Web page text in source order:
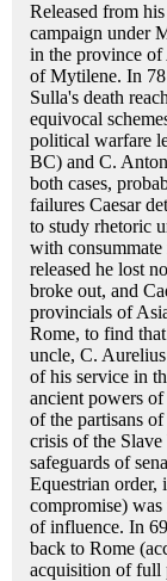
Released from
campaign under
in the province
of Mytilene. In 78
Sulla's death
equivocal
political warfare
BC) and C.
both cases,
failures Caesar
to study rhetoric
with
released he lost
broke out, and
provincials of
Rome, to find
uncle, C.
of his service in
ancient powers
of the partisans
crisis of the
safeguards of
Equestrian order,
compromise)
of influence. In
back to Rome
acquisition of full